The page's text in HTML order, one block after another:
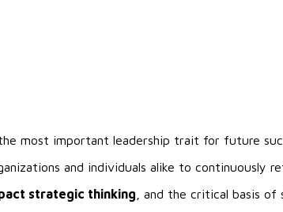
most important leadership trait for future
and individuals alike to continuously
strategic thinking , and the critical basis of